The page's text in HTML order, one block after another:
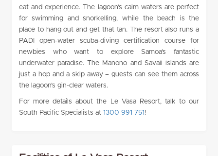
eat and experience. The lagoon’s calm waters are perfect
for swimming and snorkelling, while the beach is the
place to hang out and get that tan. The resort also runs a
PADI open-water scuba-diving certification course for
newbies who want to explore Samoa’s fantastic
underwater paradise. The Manono and Savaii islands are
just a hop and a skip away – guests can see them across
the lagoon’s gin-clear waters.
For more details about the Le Vasa Resort, talk to our
South Pacific Specialists at 1300 991 751 !